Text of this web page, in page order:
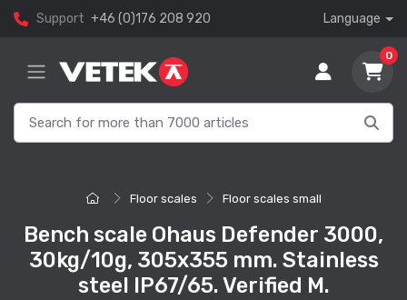
Support +46 (0)176 208 920 Language
0
Floor scales Floor scales small
Bench scale Ohaus Defender 3000,
30kg/10g, 305x355 mm. Stainless
steel IP67/65. Verified M.